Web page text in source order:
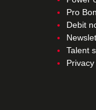
Pro
Debit
Talent